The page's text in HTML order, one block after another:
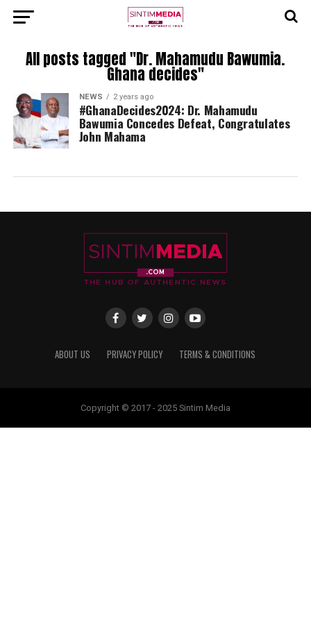
All posts tagged "Dr. Mahamudu Bawumia.
Ghana decides"
NEWS 2 years ago
#GhanaDecides2024: Dr. Mahamudu
Bawumia Concedes Defeat, Congratulates
John Mahama
ABOUT US PRIVACY POLICY TERMS & CONDITIONS
Copyright © 2017 - 2025 Sintim Media